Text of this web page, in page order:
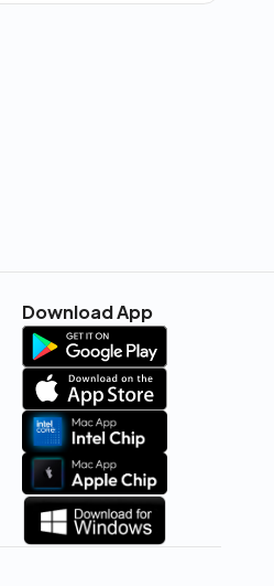
Download App